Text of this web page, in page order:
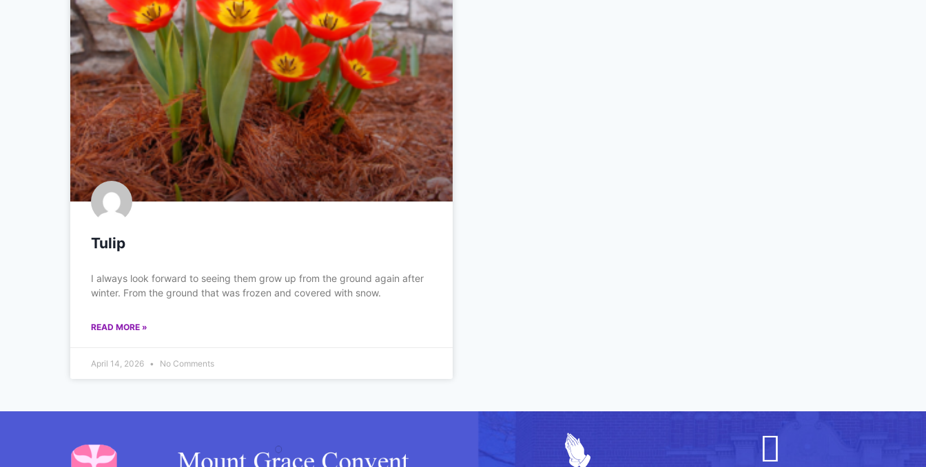
Tulip
I always look forward to seeing them grow up from the ground again after
winter. From the ground that was frozen and covered with snow.
READ MORE »
April 14, 2026 No Comments